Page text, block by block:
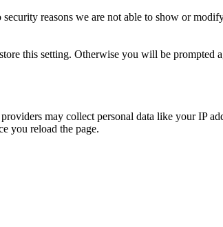
reasons we are not able to show or
this setting. Otherwise you will be prompted
may collect personal data like your IP
you reload the page.